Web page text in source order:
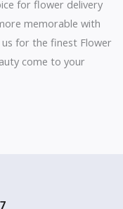
for flower delivery
memorable with
us for the finest Flower
come to your